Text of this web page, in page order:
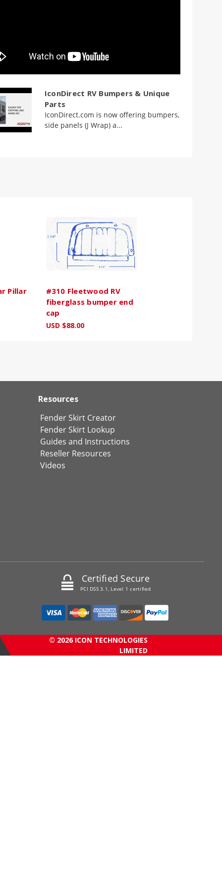
IconDirect RV Bumpers & Unique
Parts
IconDirect.com is now offering bumpers,
side panels (J Wrap) a...
Pillar
#310 Fleetwood RV
fiberglass bumper end
cap
USD $88.00
Resources
Fender Skirt Creator
Fender Skirt Lookup
Guides and Instructions
Reseller Resources
Videos
Certified Secure
PCI DSS 3.1, Level 1 certified
© 2026 ICON TECHNOLOGIES
LIMITED